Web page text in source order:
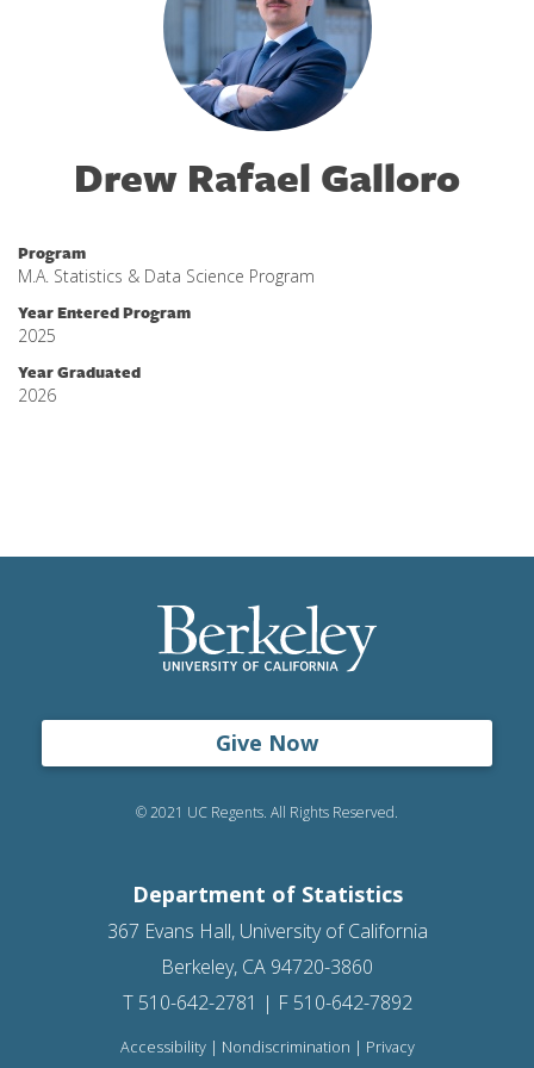
Drew Rafael Galloro
Program
M.A. Statistics & Data Science Program
Year Entered Program
2025
Year Graduated
2026
Give Now
© 2021 UC Regents. All Rights Reserved.
Department of Statistics
367 Evans Hall, University of California
Berkeley, CA 94720-3860
T 510-642-2781 | F 510-642-7892
Accessibility| Nondiscrimination | Privacy